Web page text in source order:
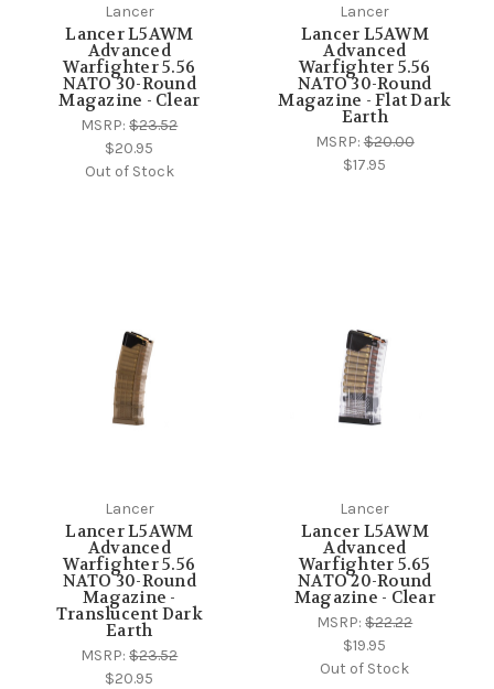
Lancer
Lancer L5AWM
Advanced
Warfighter 5.56
NATO 30-Round
Magazine - Clear
MSRP:$23.52
$20.95
Out of Stock
Lancer
Lancer L5AWM
Advanced
Warfighter 5.56
NATO 30-Round
Magazine - Flat Dark
Earth
MSRP:$20.00
$17.95
Lancer
Lancer L5AWM
Advanced
Warfighter 5.56
NATO 30-Round
Magazine -
Translucent Dark
Earth
MSRP:$23.52
$20.95
Lancer
Lancer L5AWM
Advanced
Warfighter 5.65
NATO 20-Round
Magazine - Clear
MSRP:$22.22
$19.95
Out of Stock